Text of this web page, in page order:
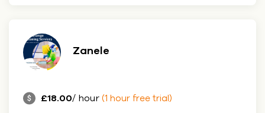
Zanele
£18.00/ hour (1 hour free trial)